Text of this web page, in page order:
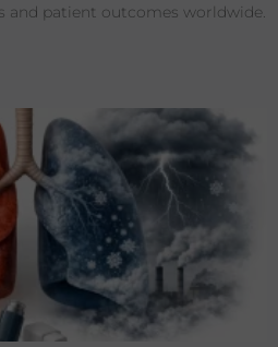
and patient outcomes worldwide.